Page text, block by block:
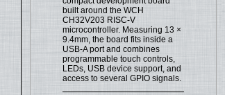
built around the WCH
CH32V203 RISC-V
microcontroller. Measuring 13 ×
9.4mm, the board fits inside a
USB-A port and combines
programmable touch controls,
LEDs, USB device support, and
access to several GPIO signals.